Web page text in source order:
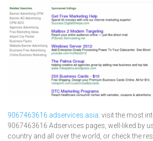
9067463616.adservices.asia: visit the most
9067463616 Adservices pages, well-liked by
country and all over the world, or check the